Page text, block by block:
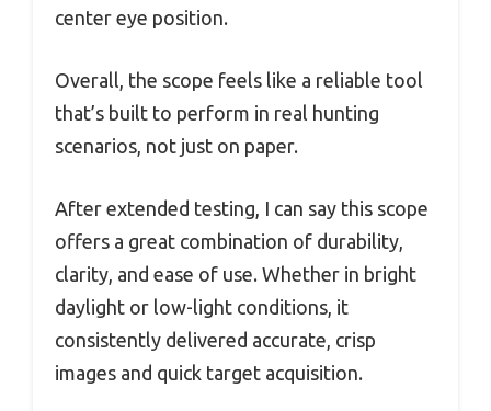
center eye position.
Overall, the scope feels like a reliable tool
that’s built to perform in real hunting
scenarios, not just on paper.
After extended testing, I can say this scope
offers a great combination of durability,
clarity, and ease of use. Whether in bright
daylight or low-light conditions, it
consistently delivered accurate, crisp
images and quick target acquisition.